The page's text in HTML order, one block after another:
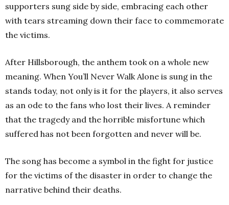
supporters sung side by side, embracing each other
with tears streaming down their face to commemorate
the victims.
After Hillsborough, the anthem took on a whole new
meaning. When You’ll Never Walk Alone is sung in the
stands today, not only is it for the players, it also serves
as an ode to the fans who lost their lives. A reminder
that the tragedy and the horrible misfortune which
suffered has not been forgotten and never will be.
The song has become a symbol in the fight for justice
for the victims of the disaster in order to change the
narrative behind their deaths.